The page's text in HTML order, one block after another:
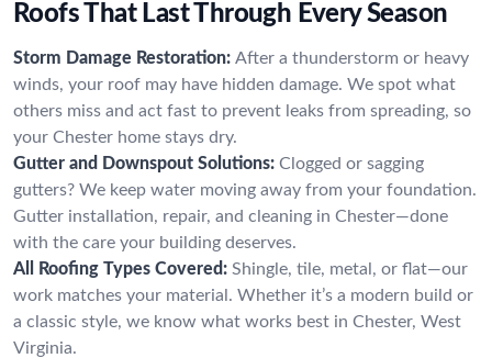
Roofs That Last Through Every Season
Storm Damage Restoration: After a thunderstorm or heavy
winds, your roof may have hidden damage. We spot what
others miss and act fast to prevent leaks from spreading, so
your Chester home stays dry.
Gutter and Downspout Solutions: Clogged or sagging
gutters? We keep water moving away from your foundation.
Gutter installation, repair, and cleaning in Chester—done
with the care your building deserves.
All Roofing Types Covered: Shingle, tile, metal, or flat—our
work matches your material. Whether it’s a modern build or
a classic style, we know what works best in Chester, West
Virginia.